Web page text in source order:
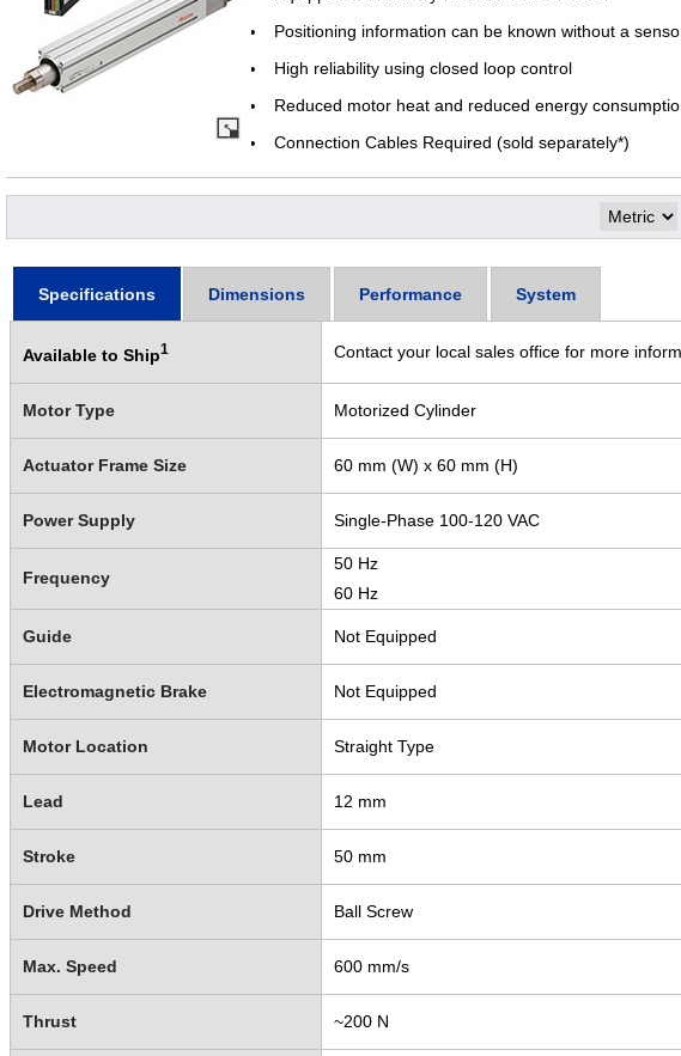
Positioning information can be known without a
High reliability using closed loop control
Reduced motor heat and reduced energy
Connection Cables Required (sold separately*)
Specifications Dimensions Performance System
Available to Ship1 Contact your local sales office for more
Motor Type Motorized Cylinder
Actuator Frame Size 60 mm (W) x 60 mm (H)
Power Supply Single-Phase 100-120 VAC
Frequency
50 Hz
60 Hz
Guide Not Equipped
Electromagnetic Brake Not Equipped
Motor Location Straight Type
Lead 12 mm
Stroke 50 mm
Drive Method Ball Screw
Max. Speed 600 mm/s
Thrust ~200 N